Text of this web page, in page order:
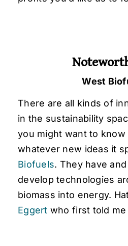
West
There are all kinds of
in the sustainability
you might want to know
whatever new ideas it
Biofuels. They have
develop technologies
biomass into energy.
Eggert who first told me